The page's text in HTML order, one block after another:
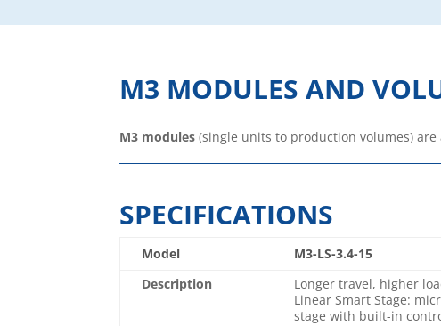
M3 MODULES AND
M3 modules(single units to production volumes)
SPECIFICATIONS
Model M3-LS-3.4-15
Description
Longer travel, higher
Linear Smart Stage:
stage with built-in